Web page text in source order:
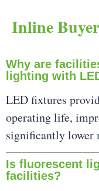
Inline
Why are
lighting with
LED fixtures
operating life,
significantly lower
Is fluorescent
facilities?